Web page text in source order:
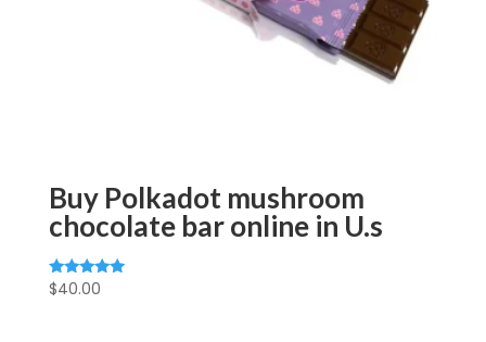
Buy Polkadot mushroom
chocolate bar online in U.s
Rated
$40.00